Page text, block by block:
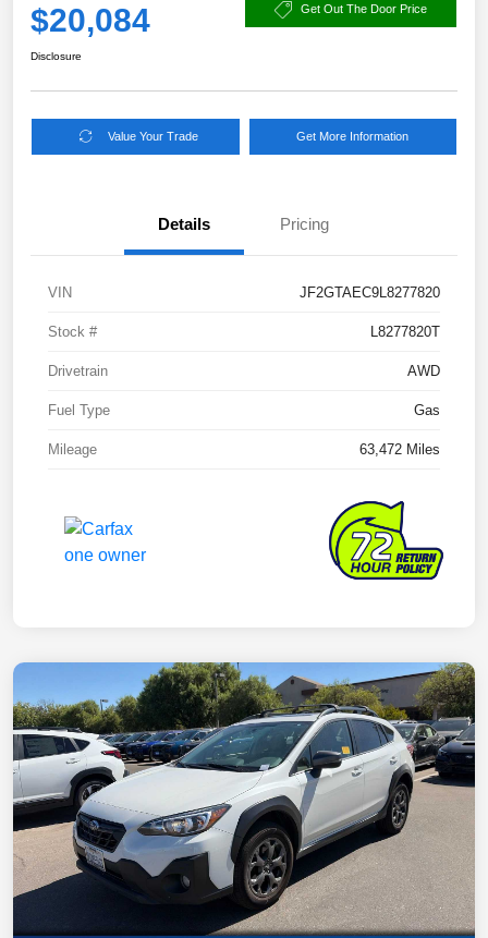
$20,084 Get Out The Door Price
Disclosure
Value Your Trade Get More Information
Details Pricing
VIN JF2GTAEC9L8277820
Stock # L8277820T
Drivetrain AWD
Fuel Type Gas
Mileage 63,472 Miles